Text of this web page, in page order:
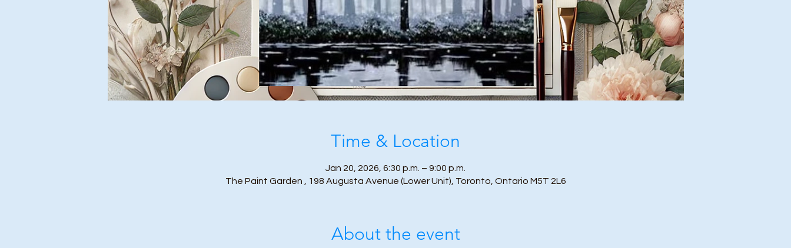
Time & Location
Jan 20, 2026, 6:30 p.m. – 9:00 p.m.
The Paint Garden , 198 Augusta Avenue (Lower Unit), Toronto, Ontario M5T 2L6
About the event